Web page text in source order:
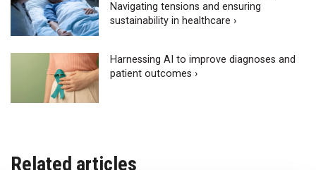
Navigating tensions and ensuring
sustainability in healthcare ›
Harnessing AI to improve diagnoses and
patient outcomes ›
Related articles